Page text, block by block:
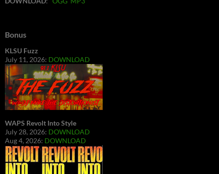
Bonus
KLSU Fuzz
July 11, 2026: DOWNLOAD
WAPS Revolt Into Style
July 28, 2026: DOWNLOAD
Aug 4, 2026: DOWNLOAD